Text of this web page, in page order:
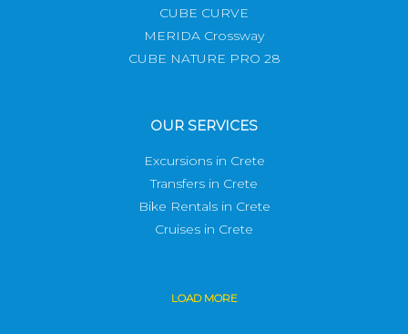
CUBE CURVE
MERIDA Crossway
CUBE NATURE PRO 28
OUR SERVICES
Excursions in Crete
Transfers in Crete
Bike Rentals in Crete
Cruises in Crete
LOAD MORE